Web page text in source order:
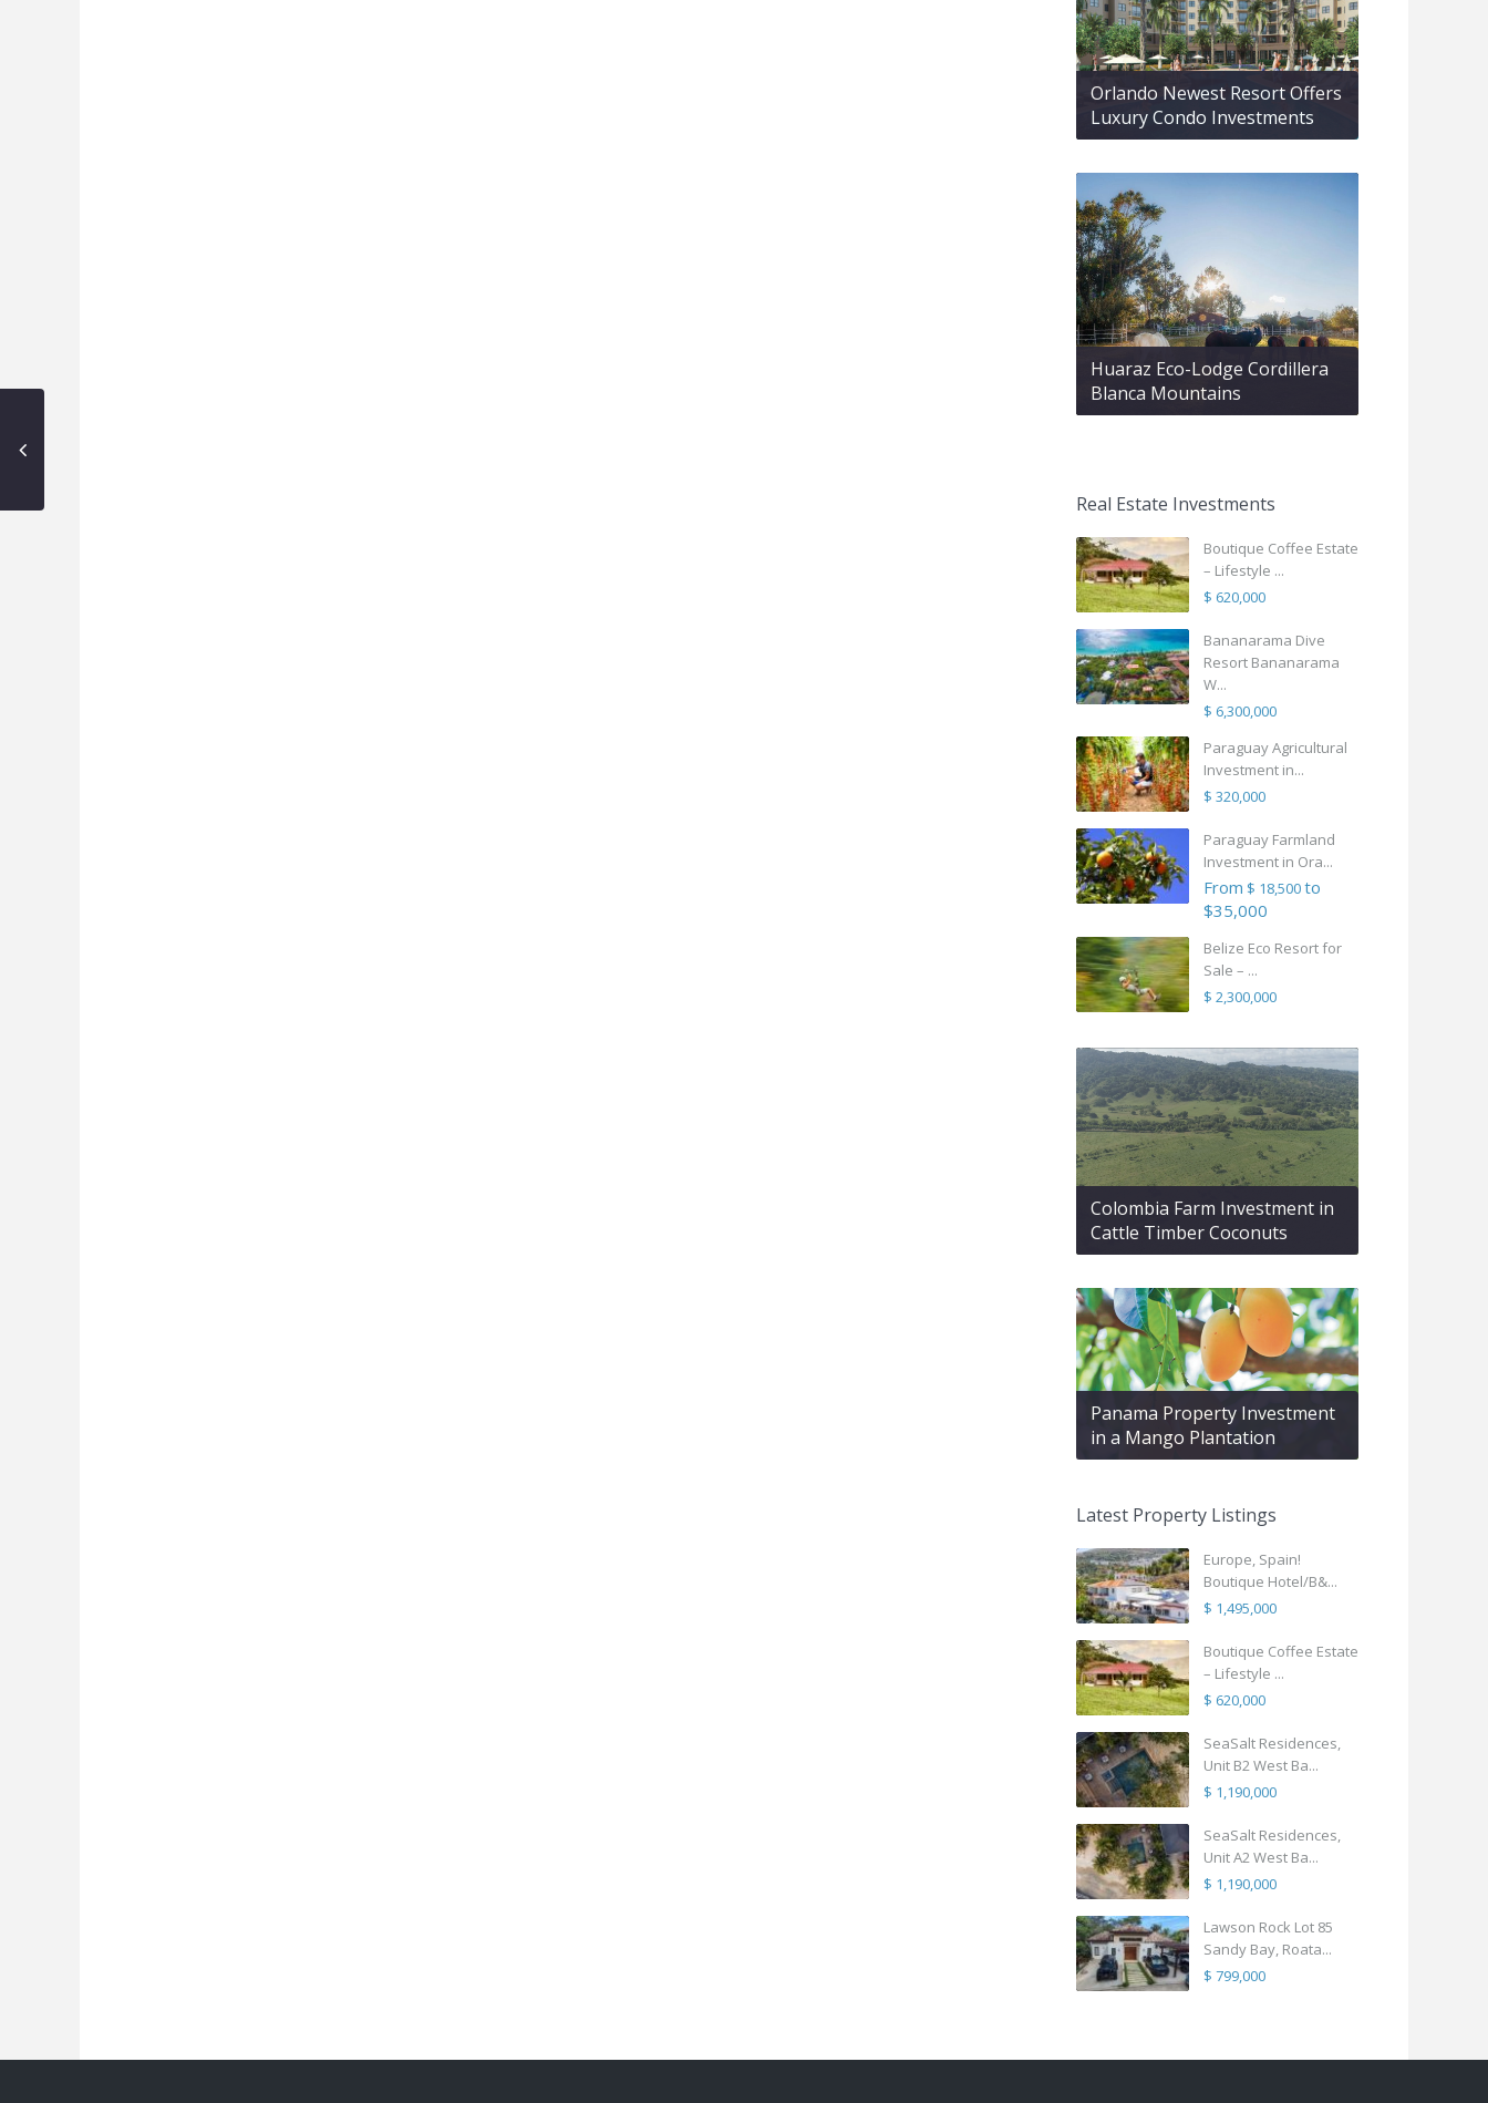
Orlando Newest Resort Offers
Luxury Condo Investments
Huaraz Eco-Lodge Cordillera
Blanca Mountains
Real Estate Investments
Boutique Coffee Estate
– Lifestyle ...
$ 620,000
Bananarama Dive
Resort Bananarama
W...
$ 6,300,000
Paraguay Agricultural
Investment in...
$ 320,000
Paraguay Farmland
Investment in Ora...
From $ 18,500to
$35,000
Belize Eco Resort for
Sale – ...
$ 2,300,000
Colombia Farm Investment in
Cattle Timber Coconuts
Panama Property Investment
in a Mango Plantation
Latest Property Listings
Europe, Spain!
Boutique Hotel/B&...
$ 1,495,000
Boutique Coffee Estate
– Lifestyle ...
$ 620,000
SeaSalt Residences,
Unit B2 West Ba...
$ 1,190,000
SeaSalt Residences,
Unit A2 West Ba...
$ 1,190,000
Lawson Rock Lot 85
Sandy Bay, Roata...
$ 799,000